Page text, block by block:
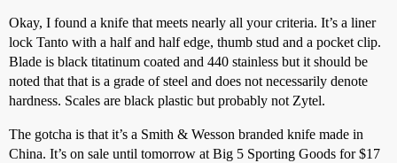
Okay, I found a knife that meets nearly all your criteria. It’s a liner
lock Tanto with a half and half edge, thumb stud and a pocket clip.
Blade is black titatinum coated and 440 stainless but it should be
noted that that is a grade of steel and does not necessarily denote
hardness. Scales are black plastic but probably not Zytel.
The gotcha is that it’s a Smith & Wesson branded knife made in
China. It’s on sale until tomorrow at Big 5 Sporting Goods for $17